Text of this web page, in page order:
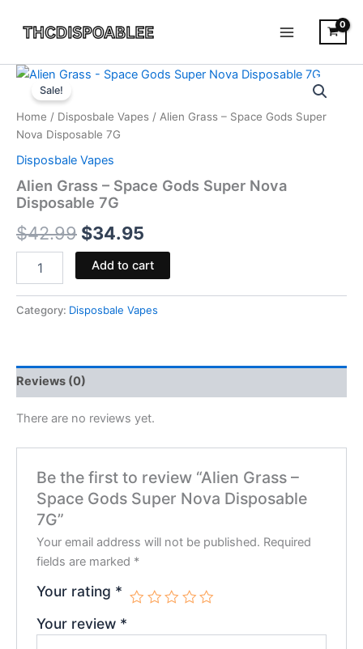
Sale!
Home / Disposbale Vapes / Alien Grass – Space Gods Super
Nova Disposable 7G
Disposbale Vapes
Alien Grass – Space Gods Super Nova
Disposable 7G
$42.99
Original
price
was:
$42.99.
$34.95
Current
price
Alien
Grass
Space
Gods
Super
Nova
Disposable
7G
Add to cart
Category: Disposbale Vapes
Reviews (0)
There are no reviews yet.
Be the first to review “Alien Grass –
Space Gods Super Nova Disposable
7G”
Your email address will not be published. Required
fields are marked *
Your rating *
Your review *